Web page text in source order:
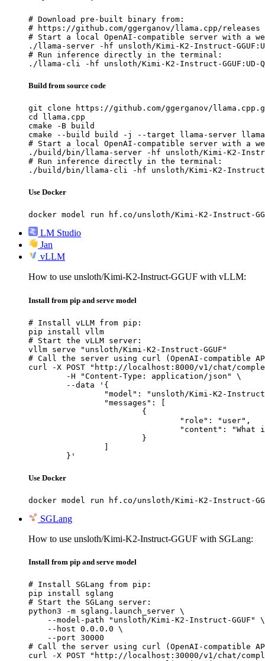
# Download pre-built binary from:
# https://github.com/ggerganov/llama.cpp/releases
# Start a local OpenAI-compatible server with a
./llama-server -hf unsloth/Kimi-K2-Instruct-
# Run inference directly in the terminal:
./llama-cli -hf unsloth/Kimi-K2-Instruct-GGUF:UD-
Build from source code
git clone https://github.com/ggerganov/
cd llama.cpp
cmake -B build
cmake --build build -j --target llama-server
# Start a local OpenAI-compatible server with a
./build/bin/llama-server -hf unsloth/Kimi-K2-Instruct-
# Run inference directly in the terminal:
./build/bin/llama-cli -hf unsloth/Kimi-K2-Instruct-
Use Docker
docker model run hf.co/unsloth/Kimi-K2-Instruct-
LM Studio
Jan
vLLM
How to use unsloth/Kimi-K2-Instruct-GGUF with vLLM:
Install from pip and serve model
# Install vLLM from pip:
pip install vllm
# Start the vLLM server:
vllm serve "unsloth/Kimi-K2-Instruct-GGUF"
# Call the server using curl (OpenAI-compatible
curl -X POST "http://localhost:8000/v1/chat/
	}'
Use Docker
docker model run hf.co/unsloth/Kimi-K2-Instruct-
SGLang
How to use unsloth/Kimi-K2-Instruct-GGUF with SGLang:
Install from pip and serve model
# Install SGLang from pip:
pip install sglang
# Start the SGLang server:
python3 -m sglang.launch_server \
    --model-path "unsloth/Kimi-K2-Instruct-GGUF" \
    --host 0.0.0.0 \
    --port 30000
# Call the server using curl (OpenAI-compatible
curl -X POST "http://localhost:30000/v1/chat/